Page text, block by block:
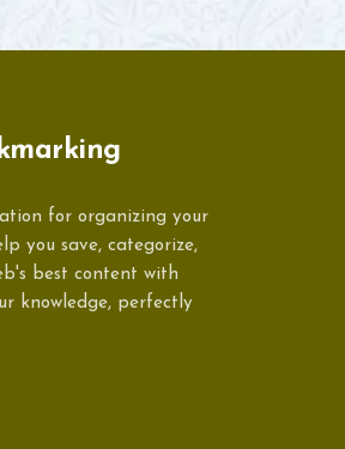
for organizing your
you save, categorize,
best content with
knowledge, perfectly